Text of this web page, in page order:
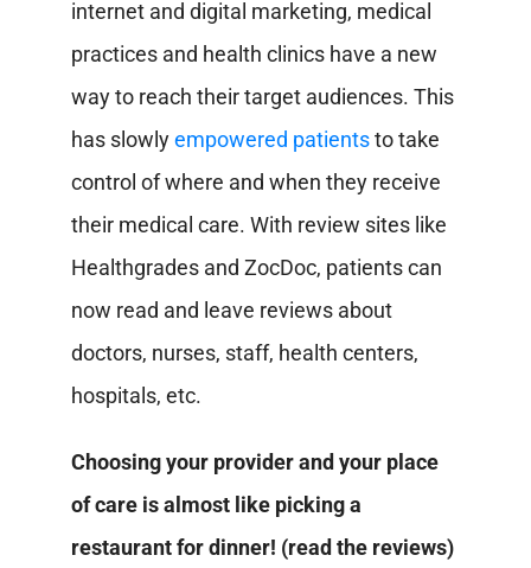
internet and digital marketing, medical
practices and health clinics have a new
way to reach their target audiences. This
has slowlyempowered patientsto take
control of where and when they receive
their medical care. With review sites like
Healthgrades and ZocDoc, patients can
now read and leave reviews about
doctors, nurses, staff, health centers,
hospitals, etc.
Choosing your provider and your place
of care is almost like picking a
restaurant for dinner! (read the reviews)